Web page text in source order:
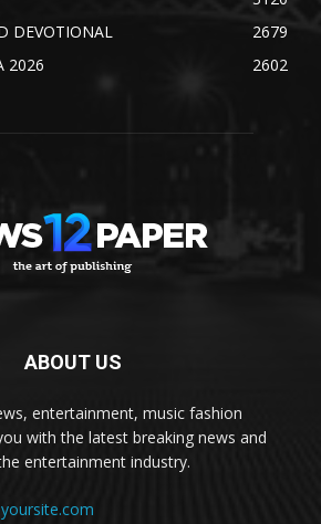
DEVOTIONAL
2679
2026
2602
ABOUT US
entertainment, music fashion
with the latest breaking news and
entertainment industry.